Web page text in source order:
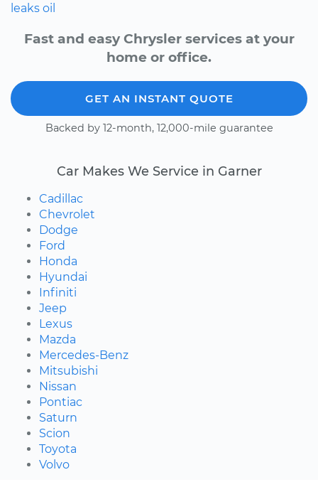
leaks oil
Fast and easy Chrysler services at your
home or office.
GET AN INSTANT QUOTE
Backed by 12-month, 12,000-mile guarantee
Car Makes We Service in Garner
Cadillac
Chevrolet
Dodge
Ford
Honda
Hyundai
Infiniti
Jeep
Lexus
Mazda
Mercedes-Benz
Mitsubishi
Nissan
Pontiac
Saturn
Scion
Toyota
Volvo